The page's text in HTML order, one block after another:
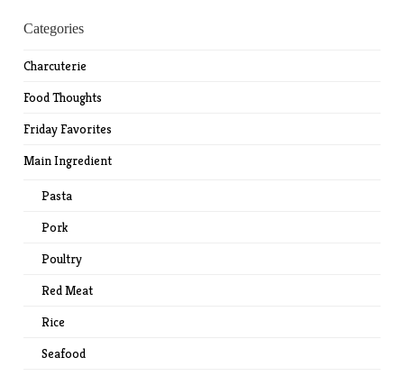
Categories
Charcuterie
Food Thoughts
Friday Favorites
Main Ingredient
Pasta
Pork
Poultry
Red Meat
Rice
Seafood